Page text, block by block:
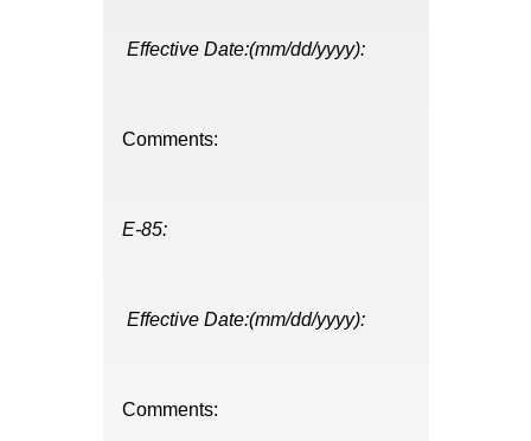
Effective Date:(mm/dd/yyyy):
Comments:
E-85:
Effective Date:(mm/dd/yyyy):
Comments: